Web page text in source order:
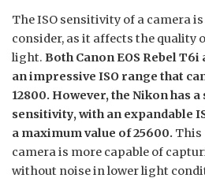
The ISO sensitivity of a camera
consider, as it affects the quality
light. Both Canon EOS Rebel T6i
an impressive ISO range that
12800. However, the Nikon has
sensitivity, with an expandable
a maximum value of 25600. This
camera is more capable of
without noise in lower light